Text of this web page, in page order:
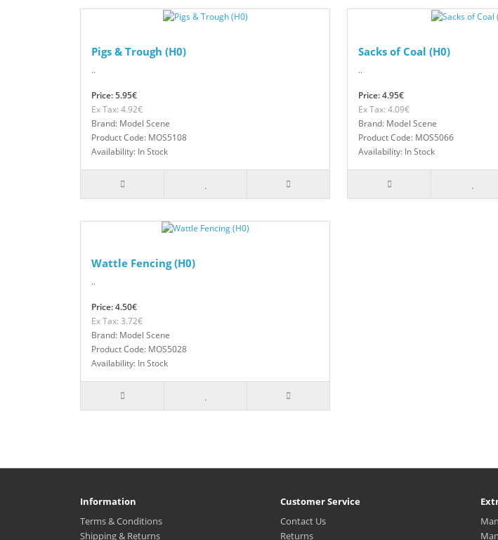
Pigs & Trough (H0)
..
Price: 5.95€
Ex Tax: 4.92€
Brand: Model Scene
Product Code: MOS5108
Availability: In Stock
Sacks of Coal (H0)
..
Price: 4.95€
Ex Tax: 4.09€
Brand: Model Scene
Product Code: MOS5066
Availability: In Stock
Wattle Fencing (H0)
..
Price: 4.50€
Ex Tax: 3.72€
Brand: Model Scene
Product Code: MOS5028
Availability: In Stock
Information
Terms & Conditions
Shipping & Returns
Customer Service
Contact Us
Returns